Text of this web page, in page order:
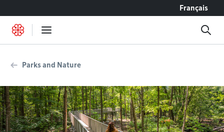
Français
Parks and Nature